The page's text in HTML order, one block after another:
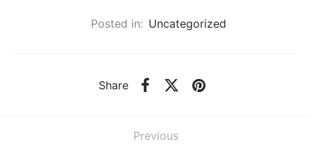
Posted in: Uncategorized
Share
Previous